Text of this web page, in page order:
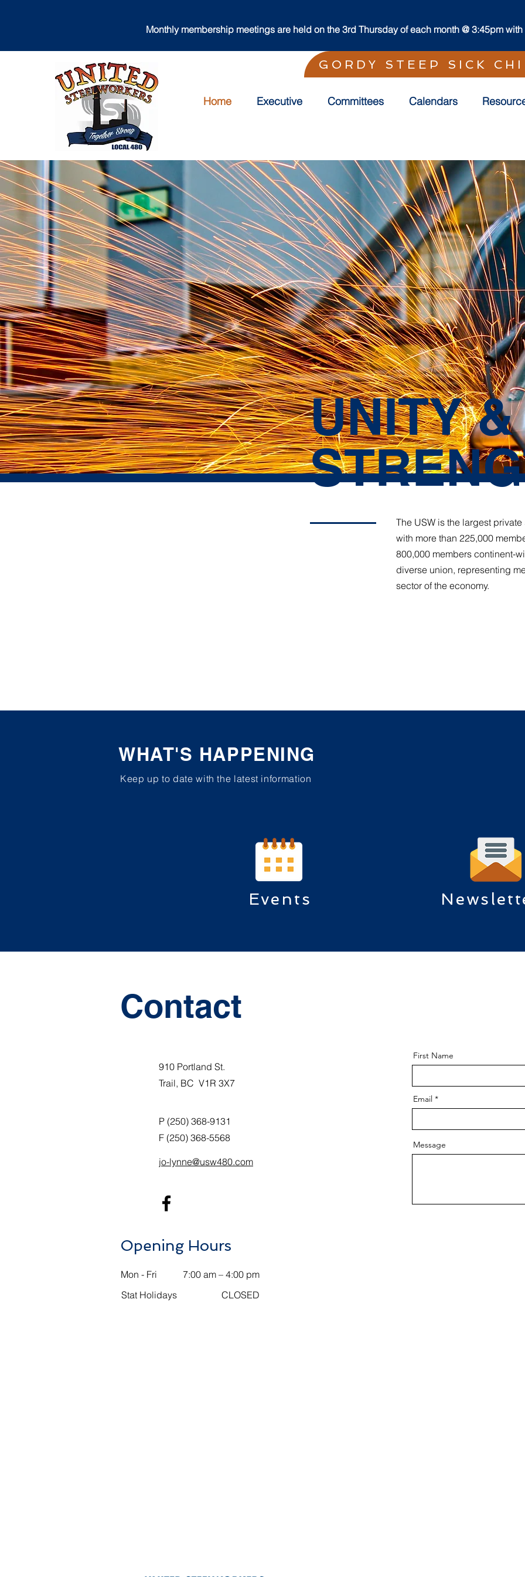
Monthly membership meetings are held on the 3rd Thursday of each month @ 3:45pm
GORDY STEEP SICK
Home Executive Committees Calendars
UNITY &
The USW is the largest
with more than 225,000
800,000 members continent-
diverse union, representing
sector of the economy.
WHAT'S HAPPENING
Keep up to date with the latest information
Events
Contact
910 Portland St.
Trail, BC V1R 3X7
P (250) 368-9131
F (250) 368-5568
jo-lynne@usw480.com
Opening Hours
Mon - Fri
7:00 am – 4:00 pm
Stat Holidays
CLOSED
First Name
Email
Message